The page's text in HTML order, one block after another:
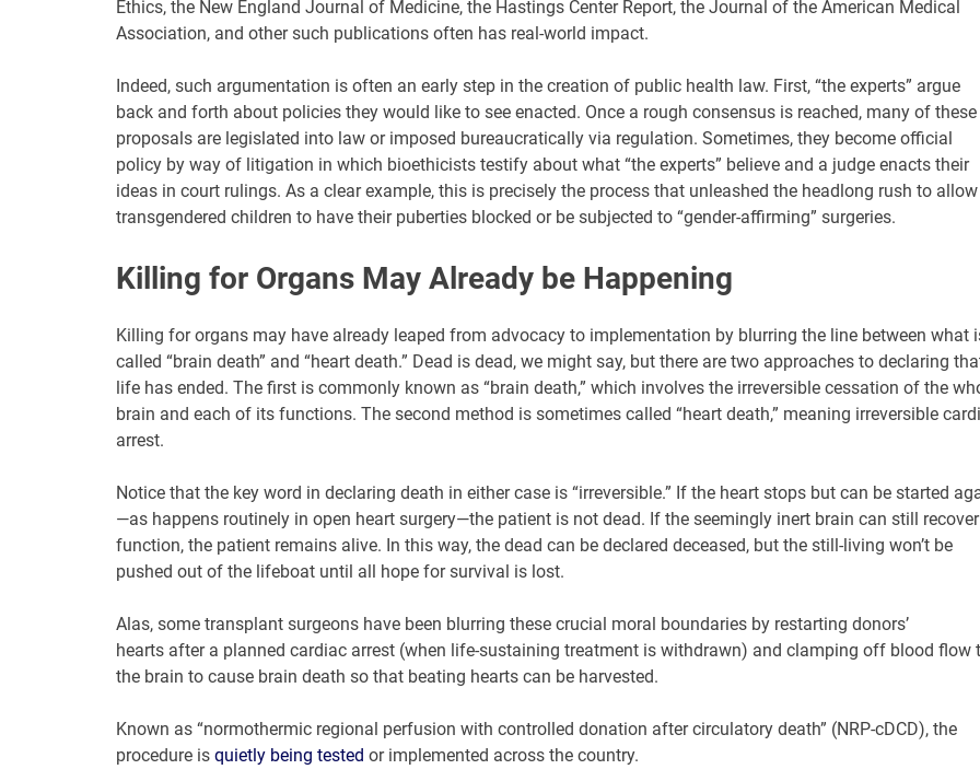
Ethics, the New England Journal of Medicine, the Hastings Center Report, the Journal of the American Medical
Association, and other such publications often has real-world impact.
Indeed, such argumentation is often an early step in the creation of public health law. First, “the experts” argue
back and forth about policies they would like to see enacted. Once a rough consensus is reached, many of these
proposals are legislated into law or imposed bureaucratically via regulation. Sometimes, they become official
policy by way of litigation in which bioethicists testify about what “the experts” believe and a judge enacts their
ideas in court rulings. As a clear example, this is precisely the process that unleashed the headlong rush to allow
transgendered children to have their puberties blocked or be subjected to “gender-affirming” surgeries.
Killing for Organs May Already be Happening
Killing for organs may have already leaped from advocacy to implementation by blurring the line between what
called “brain death” and “heart death.” Dead is dead, we might say, but there are two approaches to declaring
life has ended. The first is commonly known as “brain death,” which involves the irreversible cessation of the
brain and each of its functions. The second method is sometimes called “heart death,” meaning irreversible
arrest.
Notice that the key word in declaring death in either case is “irreversible.” If the heart stops but can be started
—as happens routinely in open heart surgery—the patient is not dead. If the seemingly inert brain can still recover
function, the patient remains alive. In this way, the dead can be declared deceased, but the still-living won’t be
pushed out of the lifeboat until all hope for survival is lost.
Alas, some transplant surgeons have been blurring these crucial moral boundaries by restarting donors’
hearts after a planned cardiac arrest (when life-sustaining treatment is withdrawn) and clamping off blood flow
the brain to cause brain death so that beating hearts can be harvested.
Known as “normothermic regional perfusion with controlled donation after circulatory death” (NRP-cDCD), the
procedure is quietly being tested or implemented across the country.